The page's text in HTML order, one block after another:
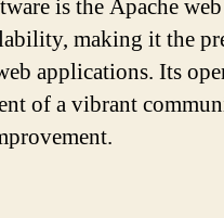
is the Apache
making it the
applications. Its
of a vibrant